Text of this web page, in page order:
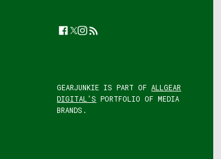
Facebook
Twitter
Instagram
Feed
GEARJUNKIE IS PART OF ALLGEAR
DIGITAL'S PORTFOLIO OF MEDIA
BRANDS.